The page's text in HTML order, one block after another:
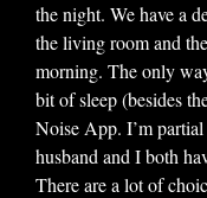
the night. We have a
the living room and
morning. The only
bit of sleep (besides
Noise App. I’m
husband and I both
There are a lot of